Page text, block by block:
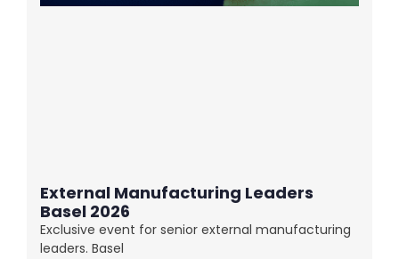
External Manufacturing Leaders
Basel 2026
Exclusive event for senior external manufacturing
leaders. Basel